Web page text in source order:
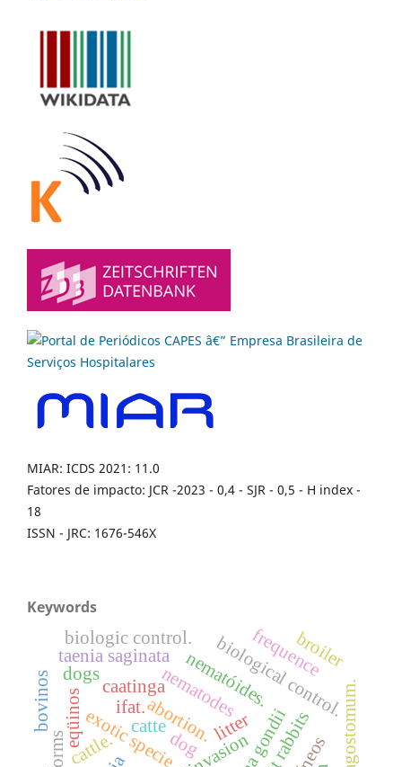
MIAR: ICDS 2021: 11.0
Fatores de impacto: JCR -2023 - 0,4 - SJR - 0,5 - H index -
18
ISSN - JRC: 1676-546X
Keywords
exotic specie
caatinga
abortion.
nematodesbiological control.
eqüinos
nematóides.
taenia saginata
catte
dog
ifat.
cattle.
biologic control. frequence
dogs
litter
broiler
bovinos